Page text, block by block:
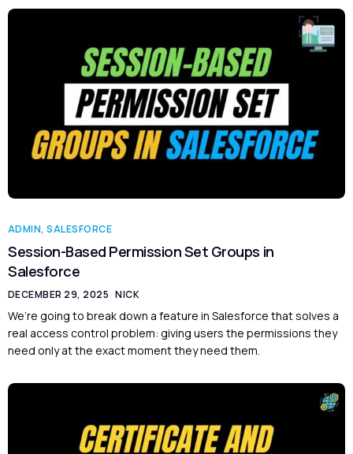
ADMIN,SALESFORCE
Session-Based Permission Set Groups in
Salesforce
DECEMBER 29, 2025 NICK
We’re going to break down a feature in Salesforce that solves a
real access control problem: giving users the permissions they
need only at the exact moment they need them.